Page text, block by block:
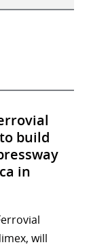
build
in
will